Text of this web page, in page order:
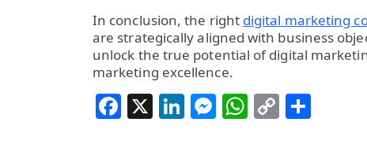
In conclusion, the right digital marketing
are strategically aligned with business
unlock the true potential of digital
marketing excellence.
Facebook
X LinkedIn
Messenger
WhatsApp
Copy